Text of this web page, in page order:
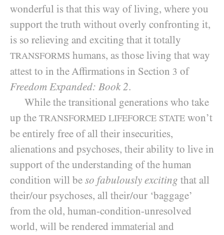
wonderful is that this way of living, where you
support the truth without overly confronting it,
is so relieving and exciting that it totally
TRANSFORMS humans, as those living that way
attest to in the Affirmations in Section 3 of
Freedom Expanded: Book 2.
While the transitional generations who take
up the TRANSFORMED LIFEFORCE STATE won’t
be entirely free of all their insecurities,
alienations and psychoses, their ability to live in
support of the understanding of the human
condition will be so fabulously exciting that all
their/​our psychoses, all their/​our ‘baggage’
from the old, human-condition-unresolved
world, will be rendered immaterial and